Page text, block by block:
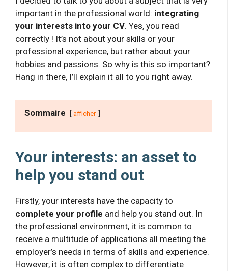
important in the professional world: integrating
your interests into your CV. Yes, you read
correctly ! It’s not about your skills or your
professional experience, but rather about your
hobbies and passions. So why is this so important?
Hang in there, I’ll explain it all to you right away.
Sommaire afficher
Your interests: an asset to
help you stand out
Firstly, your interests have the capacity to
complete your profile and help you stand out. In
the professional environment, it is common to
receive a multitude of applications all meeting the
employer’s needs in terms of skills and experience.
However, it is often complex to differentiate